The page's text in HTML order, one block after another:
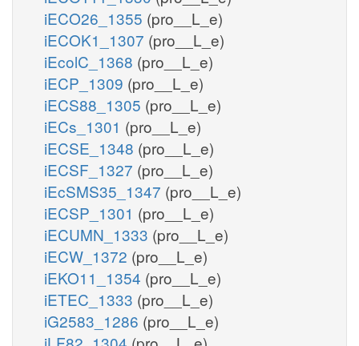
iECO26_1355 (pro__L_e)
iECOK1_1307 (pro__L_e)
iEcolC_1368 (pro__L_e)
iECP_1309 (pro__L_e)
iECS88_1305 (pro__L_e)
iECs_1301 (pro__L_e)
iECSE_1348 (pro__L_e)
iECSF_1327 (pro__L_e)
iEcSMS35_1347 (pro__L_e)
iECSP_1301 (pro__L_e)
iECUMN_1333 (pro__L_e)
iECW_1372 (pro__L_e)
iEKO11_1354 (pro__L_e)
iETEC_1333 (pro__L_e)
iG2583_1286 (pro__L_e)